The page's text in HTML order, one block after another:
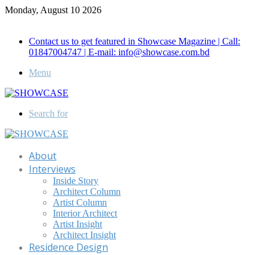
Monday, August 10 2026
Contact us to get featured in Showcase Magazine | Call:
01847004747 | E-mail: info@showcase.com.bd
Menu
Search for
About
Interviews
Inside Story
Architect Column
Artist Column
Interior Architect
Artist Insight
Architect Insight
Residence Design